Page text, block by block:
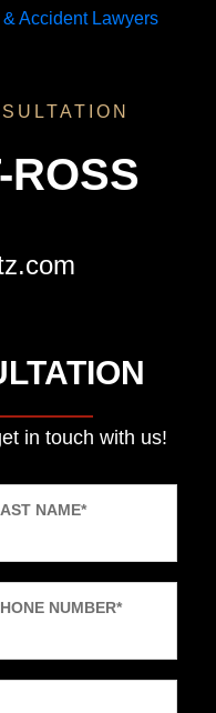
ROSS
in touch with us!
NAME*
NUMBER*